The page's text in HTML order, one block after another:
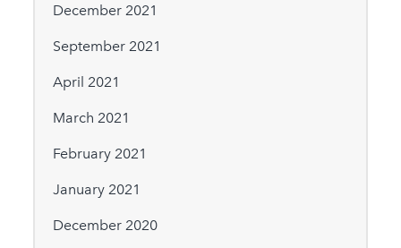
December 2021
September 2021
April 2021
March 2021
February 2021
January 2021
December 2020